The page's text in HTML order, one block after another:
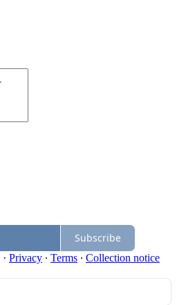
Subscribe
· Privacy ∙ Terms ∙ Collection notice